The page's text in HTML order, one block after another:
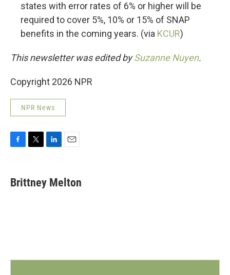
states with error rates of 6% or higher will be
required to cover 5%, 10% or 15% of SNAP
benefits in the coming years. (via KCUR)
This newsletter was edited bySuzanne Nuyen.
Copyright 2026 NPR
NPR News
e
b
t
t
k
e
i
l
Brittney Melton